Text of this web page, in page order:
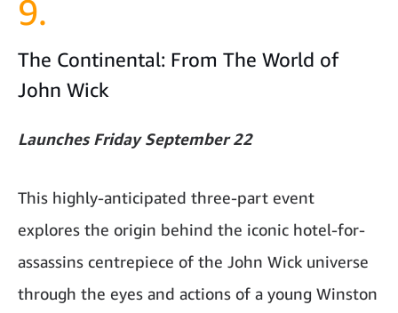
9.
The Continental: From The World of
John Wick
Launches Friday September 22
This highly-anticipated three-part event
explores the origin behind the iconic hotel-for-
assassins centrepiece of the John Wick universe
through the eyes and actions of a young Winston